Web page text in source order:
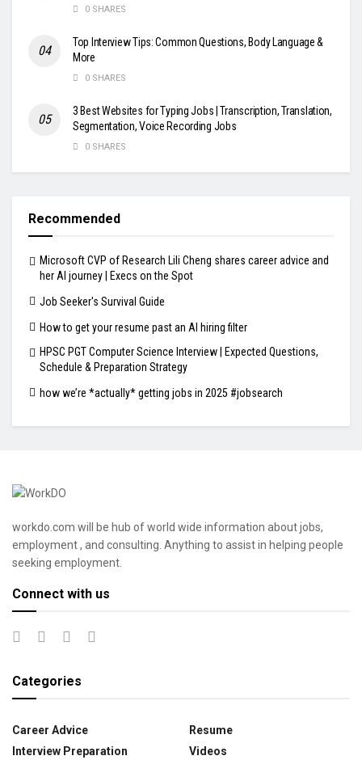
0 SHARES
Top Interview Tips: Common Questions, Body Language &
More
0 SHARES
3 Best Websites for Typing Jobs | Transcription, Translation,
Segmentation, Voice Recording Jobs
0 SHARES
Recommended
Microsoft CVP of Research Lili Cheng shares career advice and
her AI journey | Execs on the Spot
Job Seeker's Survival Guide
How to get your resume past an AI hiring filter
HPSC PGT Computer Science Interview | Expected Questions,
Schedule & Preparation Strategy
how we’re *actually* getting jobs in 2025 #jobsearch
workdo.com will be hub of world wide information about jobs,
employment , and consulting. Anything to assist in helping people
seeking employment.
Connect with us
Categories
Career Advice
Interview Preparation
Resume
Videos